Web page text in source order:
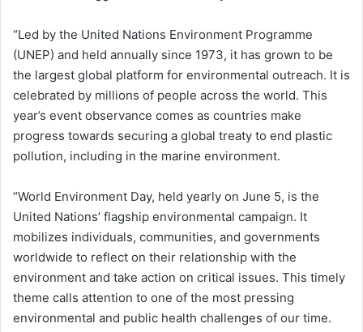
“Led by the United Nations Environment Programme
(UNEP) and held annually since 1973, it has grown to be
the largest global platform for environmental outreach. It is
celebrated by millions of people across the world. This
year’s event observance comes as countries make
progress towards securing a global treaty to end plastic
pollution, including in the marine environment.
“World Environment Day, held yearly on June 5, is the
United Nations’ flagship environmental campaign. It
mobilizes individuals, communities, and governments
worldwide to reflect on their relationship with the
environment and take action on critical issues. This timely
theme calls attention to one of the most pressing
environmental and public health challenges of our time.